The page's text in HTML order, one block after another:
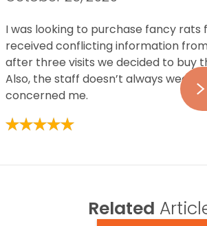
I was looking to purchase fancy rats
received conflicting information
after three visits we decided to buy
Also, the staff doesn’t always wear
concerned me.
Related